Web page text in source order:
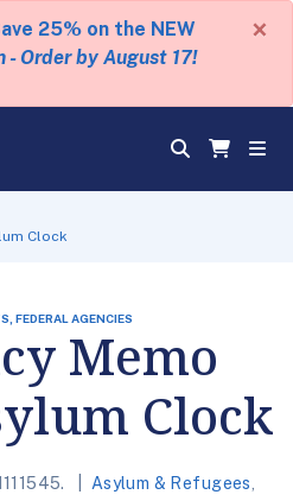
25% on the NEW
- Order by August 17!
×
Clock
FEDERAL AGENCIES
Memo
Clock
Asylum & Refugees